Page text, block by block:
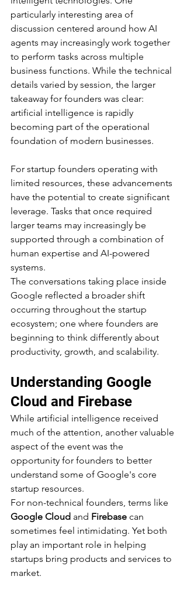
particularly interesting area of
discussion centered around how AI
agents may increasingly work together
to perform tasks across multiple
business functions. While the technical
details varied by session, the larger
takeaway for founders was clear:
artificial intelligence is rapidly
becoming part of the operational
foundation of modern businesses.
For startup founders operating with
limited resources, these advancements
have the potential to create significant
leverage. Tasks that once required
larger teams may increasingly be
supported through a combination of
human expertise and AI-powered
systems.
The conversations taking place inside
Google reflected a broader shift
occurring throughout the startup
ecosystem; one where founders are
beginning to think differently about
productivity, growth, and scalability.
Understanding Google
Cloud and Firebase
While artificial intelligence received
much of the attention, another valuable
aspect of the event was the
opportunity for founders to better
understand some of Google's core
startup resources.
For non-technical founders, terms like
Google Cloud and Firebase can
sometimes feel intimidating. Yet both
play an important role in helping
startups bring products and services to
market.